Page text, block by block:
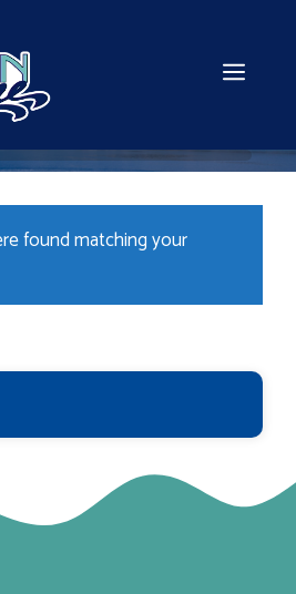
found matching your